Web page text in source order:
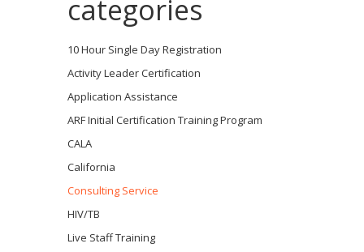
categories
10 Hour Single Day Registration
Activity Leader Certification
Application Assistance
ARF Initial Certification Training Program
CALA
California
Consulting Service
HIV/TB
Live Staff Training